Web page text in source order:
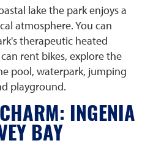
lake the park enjoys a
atmosphere. You can
therapeutic heated
rent bikes, explore the
pool, waterpark, jumping
playground.
INGENIA
BAY